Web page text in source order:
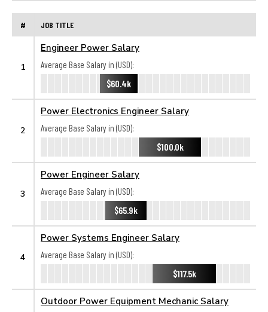
# JOB TITLE
1
Engineer Power Salary
Average Base Salary in (USD):
$60.4k
2
Power Electronics Engineer Salary
Average Base Salary in (USD):
$100.0k
3
Power Engineer Salary
Average Base Salary in (USD):
$65.9k
4
Power Systems Engineer Salary
Average Base Salary in (USD):
$117.5k
Outdoor Power Equipment Mechanic Salary